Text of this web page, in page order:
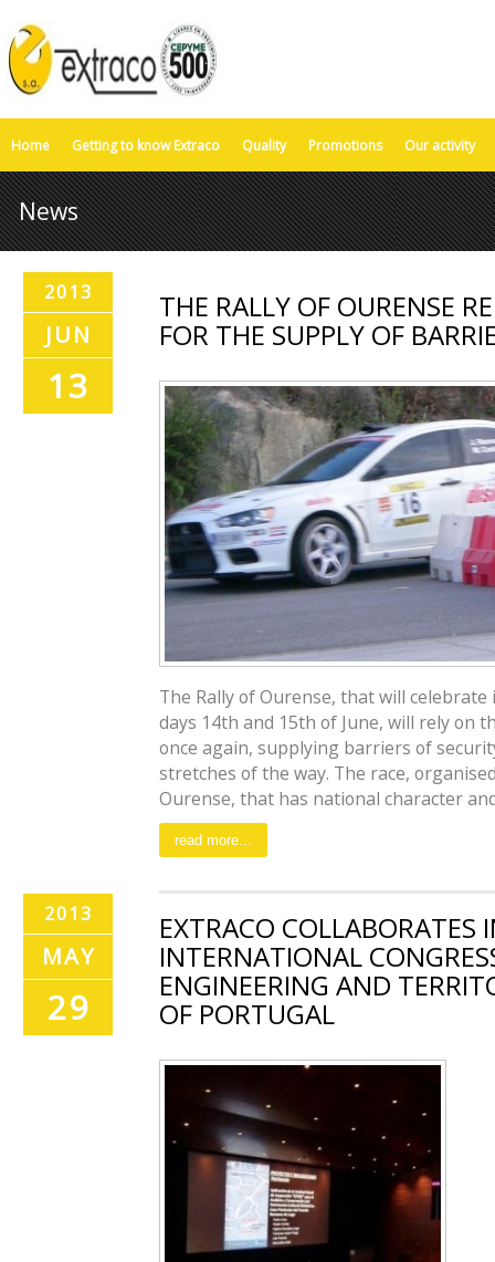
Home Getting to know Extraco Quality Promotions Our activity
News
2013
JUN
13
THE RALLY OF OURENSE
FOR THE SUPPLY OF
The Rally of Ourense, that will
days 14th and 15th of June, will rely on
once again, supplying barriers of
stretches of the way. The race,
Ourense, that has national character
read more...
2013
MAY
29
EXTRACO COLLABORATES
INTERNATIONAL
ENGINEERING AND
OF PORTUGAL